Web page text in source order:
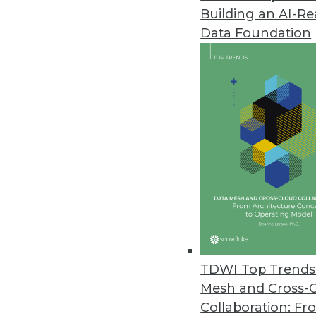
Building an AI-
Data Foundation
TDWI Top
Mesh and Cross-
Collaboration:
Contributor: Philip
, is director of TDWI
research-oriented publications, services,
analyst covering BI at Forrester Research,
business as an independent industry
magazines. Before that, Russom worked in